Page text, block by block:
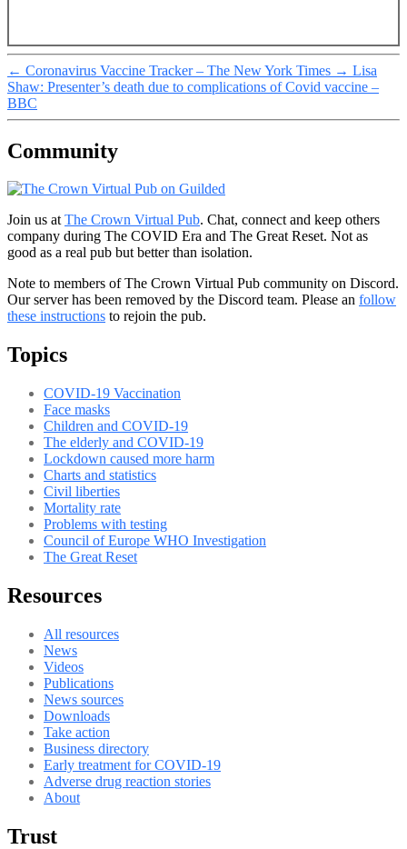
← Coronavirus Vaccine Tracker – The New York Times → Lisa
Shaw: Presenter’s death due to complications of Covid vaccine –
BBC
Community
Join us atThe Crown Virtual Pub. Chat, connect and keep others
company during The COVID Era and The Great Reset. Not as
good as a real pub but better than isolation.
Note to members of The Crown Virtual Pub community on Discord.
Our server has been removed by the Discord team. Please an follow
these instructions to rejoin the pub.
Topics
COVID-19 Vaccination
Face masks
Children and COVID-19
The elderly and COVID-19
Lockdown caused more harm
Charts and statistics
Civil liberties
Mortality rate
Problems with testing
Council of Europe WHO Investigation
The Great Reset
Resources
All resources
News
Videos
Publications
News sources
Downloads
Take action
Business directory
Early treatment for COVID-19
Adverse drug reaction stories
About
Trust